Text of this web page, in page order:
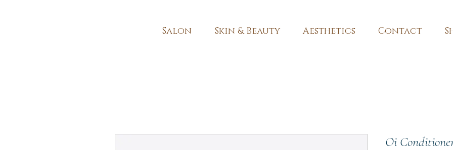
Salon Skin & Beauty Aesthetics Contact
Oi